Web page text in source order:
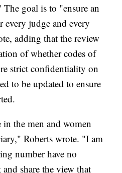
goal is to "ensure an
every judge and every
adding that the review
of whether codes of
strict confidentiality on
to be updated to ensure
the men and women
Roberts wrote. "I am
number have no
and share the view that